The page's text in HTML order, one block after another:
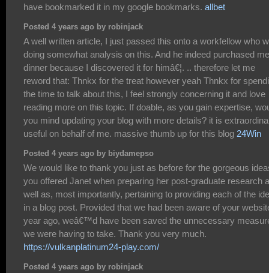
have bookmarked it in my google bookmarks. allbet
Posted 4 years ago by robinjack
A well written article, I just passed this onto a workfellow who
doing somewhat analysis on this. And he indeed purchased me
dinner because I discovered it for himâ€¦. .. therefore let me
reword that: Thnkx for the treat however yeah Thnkx for
the time to talk about this, I feel strongly concerning it and love
reading more on this topic. If doable, as you gain expertise,
you mind updating your blog with more details? it is
useful on behalf of me. massive thumb up for this blog 24Win
Posted 4 years ago by biydamepso
We would like to thank you just as before for the gorgeous
you offered Janet when preparing her post-graduate research
well as, most importantly, pertaining to providing each of the
in a blog post. Provided that we had been aware of your
year ago, weâ€™d have been saved the unnecessary
we were having to take. Thank you very much.
https://vulkanplatinum24-play.com/
Posted 4 years ago by robinjack